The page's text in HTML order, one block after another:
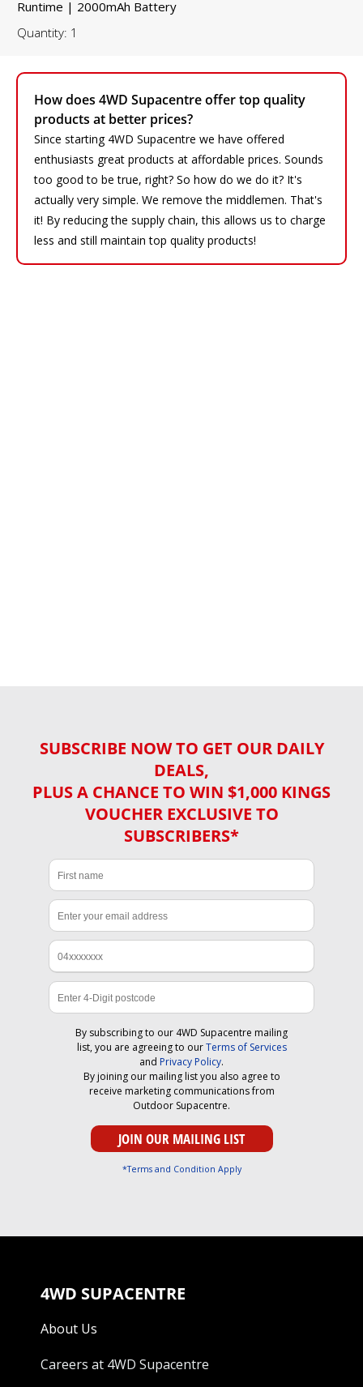
How does 4WD Supacentre offer top quality
products at better prices?
Since starting 4WD Supacentre we have offered
enthusiasts great products at affordable prices. Sounds
too good to be true, right? So how do we do it? It's
actually very simple. We remove the middlemen. That's
it! By reducing the supply chain, this allows us to charge
less and still maintain top quality products!
Runtime | 2000mAh Battery
Quantity: 1
SUBSCRIBE NOW TO GET OUR DAILY
DEALS,
PLUS A CHANCE TO WIN $1,000 KINGS
VOUCHER EXCLUSIVE TO
SUBSCRIBERS*
By subscribing to our 4WD Supacentre mailing
list, you are agreeing to ourTerms of Services
and Privacy Policy.
By joining our mailing list you also agree to
receive marketing communications from
Outdoor Supacentre.
*Terms and Condition Apply
4WD SUPACENTRE
About Us
Careers at 4WD Supacentre